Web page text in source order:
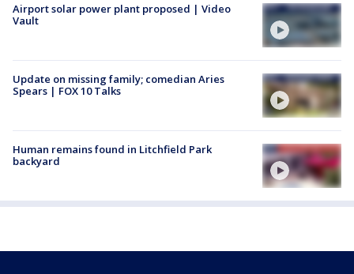
Airport solar power plant proposed | Video
Vault
Update on missing family; comedian Aries
Spears | FOX 10 Talks
Human remains found in Litchfield Park
backyard